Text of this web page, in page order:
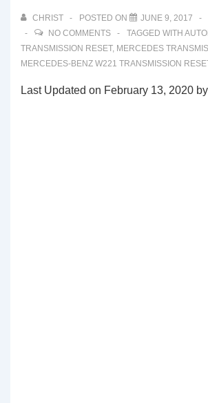
CHRIST POSTED ON JUNE 9, 2017
NO COMMENTS
TAGGED WITH
TRANSMISSION RESET, MERCEDES
MERCEDES-BENZ W221 TRANSMISSION
Last Updated on February 13, 2020 by